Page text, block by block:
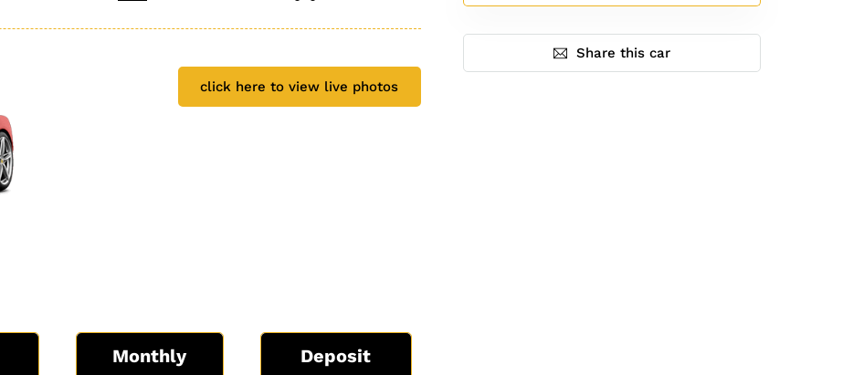
click here to view live photos
Monthly Deposit
Share this car